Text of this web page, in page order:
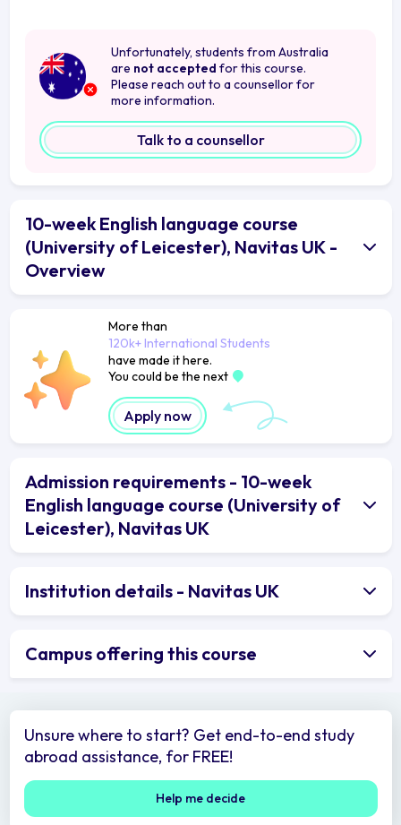
Unfortunately, students from Australia
are not accepted for this course.
Please reach out to a counsellor for
more information.
Talk to a counsellor
10-week English language course
(University of Leicester), Navitas UK -
Overview
More than
120k+ International Students
have made it here.
You could be the next
Apply now
Admission requirements - 10-week
English language course (University of
Leicester), Navitas UK
Institution details - Navitas UK
Campus offering this course
Unsure where to start? Get end-to-end study
abroad assistance, for FREE!
Help me decide